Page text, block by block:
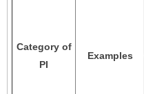
Category of
PI
Examples